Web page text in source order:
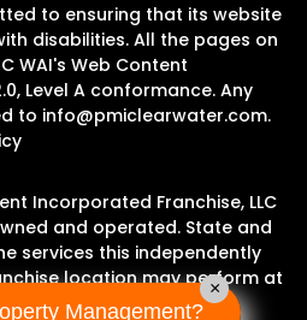
to ensuring that its website
disabilities. All the pages on
WAI's Web Content
Level A conformance. Any
to info@pmiclearwater.com.
Incorporated Franchise, LLC
and operated. State and
services this independently
location may perform at
Management?
×